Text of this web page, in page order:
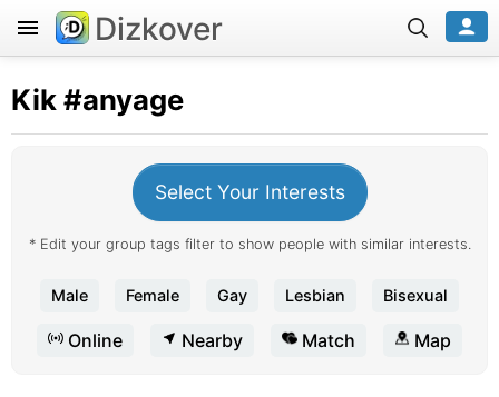
Dizkover
Kik#anyage
Select Your Interests
* Edit your group tags filter to show people with similar interests.
Male Female Gay Lesbian Bisexual
Online Nearby Match Map